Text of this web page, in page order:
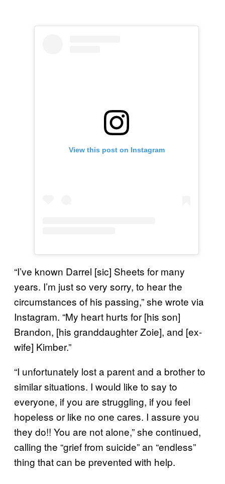
View this post on Instagram
“I’ve known Darrel [sic] Sheets for many
years. I’m just so very sorry, to hear the
circumstances of his passing,” she wrote via
Instagram. “My heart hurts for [his son]
Brandon, [his granddaughter Zoie], and [ex-
wife] Kimber.”
“I unfortunately lost a parent and a brother to
similar situations. I would like to say to
everyone, if you are struggling, if you feel
hopeless or like no one cares. I assure you
they do!! You are not alone,” she continued,
calling the “grief from suicide” an “endless”
thing that can be prevented with help.